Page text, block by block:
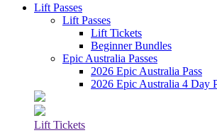
Lift Passes
Lift Passes
Lift Tickets
Beginner Bundles
Epic Australia Passes
2026 Epic Australia Pass
2026 Epic Australia 4 Day
Lift Tickets